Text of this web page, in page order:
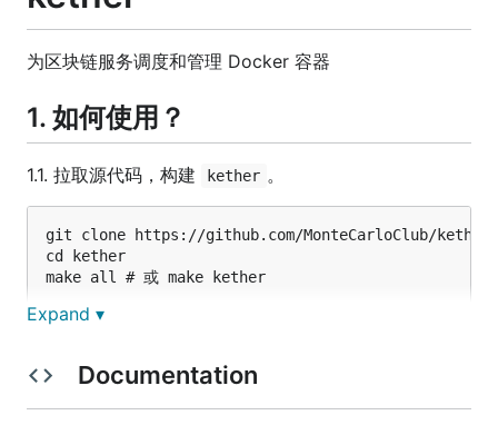
为区块链服务调度和管理 Docker 容器
1. 如何使用？
1.1. 拉取源代码，构建 kether 。
git clone https://github.com/MonteCarloClub/
cd kether
ok
Expand ▾
Documentation